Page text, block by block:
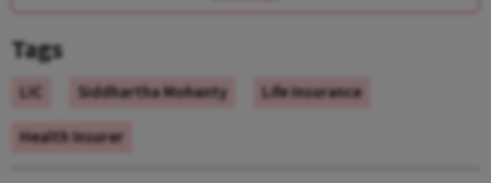
Tags
LIC Siddhartha Mohanty
Life Insurance
Health Insurer